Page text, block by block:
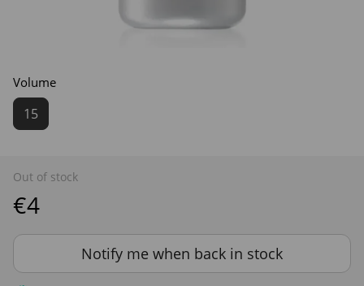
Volume
15
Out of stock
€4
Notify me when back in stock